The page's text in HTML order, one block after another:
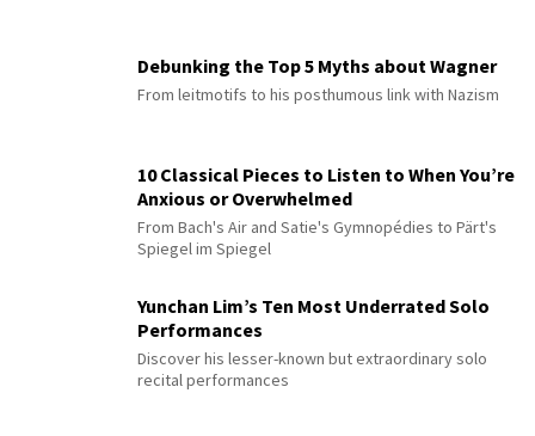
Debunking the Top 5 Myths about Wagner
From leitmotifs to his posthumous link with Nazism
10 Classical Pieces to Listen to When You’re
Anxious or Overwhelmed
From Bach's Air and Satie's Gymnopédies to Pärt's
Spiegel im Spiegel
Yunchan Lim’s Ten Most Underrated Solo
Performances
Discover his lesser-known but extraordinary solo
recital performances